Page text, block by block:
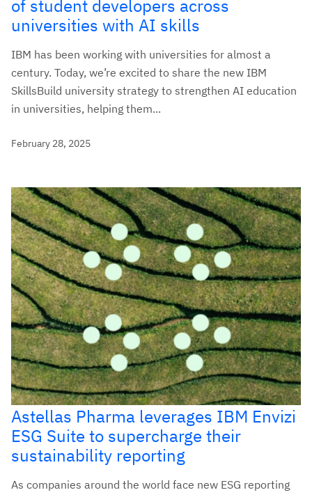
of student developers across
universities with AI skills
IBM has been working with universities for almost a
century. Today, we’re excited to share the new IBM
SkillsBuild university strategy to strengthen AI education
in universities, helping them...
February 28, 2025
Astellas Pharma leverages IBM Envizi
ESG Suite to supercharge their
sustainability reporting
As companies around the world face new ESG reporting